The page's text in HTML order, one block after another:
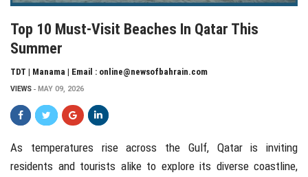
Top 10 Must-Visit Beaches In Qatar This
Summer
TDT | Manama | Email : online@newsofbahrain.com
VIEWS MAY 09, 2026
As temperatures rise across the Gulf, Qataris inviting
residents and tourists alike to explore its diverse coastline,